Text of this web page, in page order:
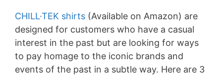
CHILL·TEK shirts (Available on Amazon) are
designed for customers who have a casual
interest in the past but are looking for ways
to pay homage to the iconic brands and
events of the past in a subtle way. Here are 3